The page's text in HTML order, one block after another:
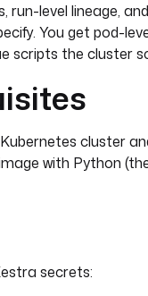
run-level lineage,
You get pod-
scripts the cluster
cluster
with Python
secrets: